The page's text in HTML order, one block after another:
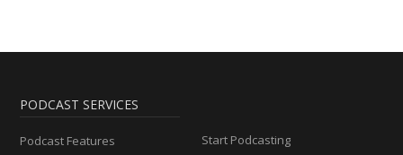
PODCAST SERVICES
Podcast Features
Start Podcasting